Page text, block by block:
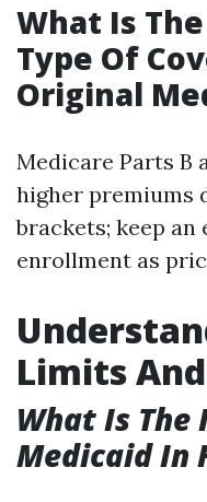
What Is
Type Of
Original
Medicare Parts B
higher premiums
brackets; keep
enrollment as
Limits
What Is
Medicaid In